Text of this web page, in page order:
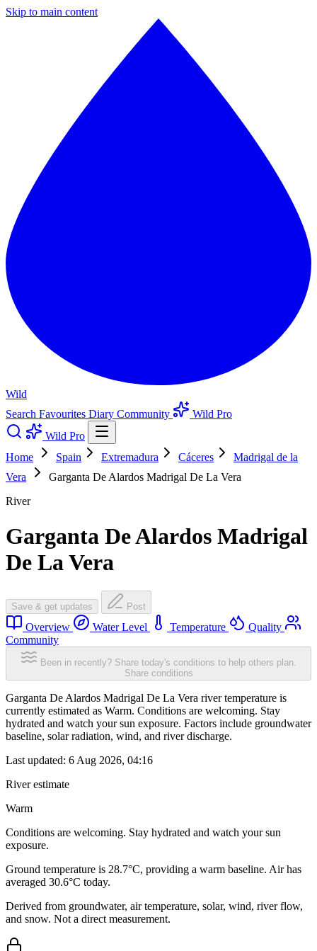
Skip to main content
Wild
Search Favourites Diary Community
Wild Pro
Wild Pro
Home
Spain Extremadura Cáceres
Madrigal de la
Vera
Garganta De Alardos Madrigal De La Vera
River
Garganta De Alardos Madrigal
De La Vera
Save & get updates Post
Overview Water Level Temperature
Quality
Community
Been in recently? Share today's conditions to help others plan.
Share conditions
Garganta De Alardos Madrigal De La Vera river temperature is
currently estimated as Warm. Conditions are welcoming. Stay
hydrated and watch your sun exposure. Factors include groundwater
baseline, solar radiation, wind, and river discharge.
Last updated: 6 Aug 2026, 04:16
River estimate
Warm
Conditions are welcoming. Stay hydrated and watch your sun
exposure.
Ground temperature is 28.7°C, providing a warm baseline. Air has
averaged 30.6°C today.
Derived from groundwater, air temperature, solar, wind, river flow,
and snow. Not a direct measurement.